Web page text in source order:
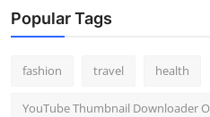
Popular Tags
fashion travel health
YouTube Thumbnail Downloader